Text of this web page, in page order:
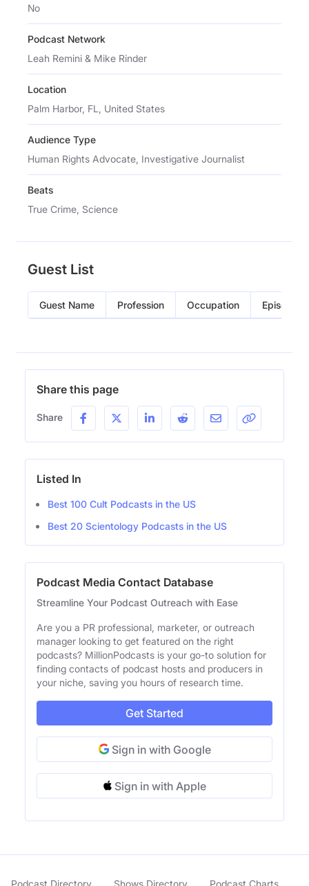
No
Podcast Network
Leah Remini & Mike Rinder
Location
Palm Harbor, FL, United States
Audience Type
Human Rights Advocate, Investigative Journalist
Beats
True Crime, Science
Guest List
Guest Name Profession Occupation Episode
Share this page
Share
Listed In
Best 100 Cult Podcasts in the US
Best 20 Scientology Podcasts in the US
Podcast Media Contact Database
Streamline Your Podcast Outreach with Ease
Are you a PR professional, marketer, or outreach
manager looking to get featured on the right
podcasts? MillionPodcasts is your go-to solution for
finding contacts of podcast hosts and producers in
your niche, saving you hours of research time.
Get Started
Sign in with Google
Sign in with Apple
Podcast Directory Shows Directory Podcast Charts